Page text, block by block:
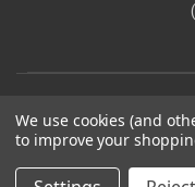
We use cookies (and
to improve your